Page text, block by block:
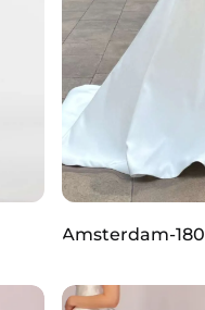
Amsterdam-180